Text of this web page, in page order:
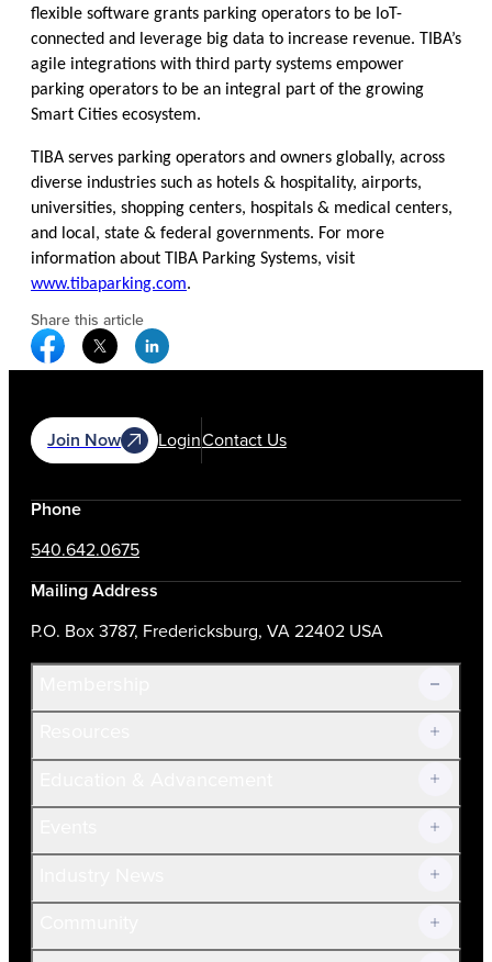
flexible software grants parking operators to be IoT-
connected and leverage big data to increase revenue. TIBA’s
agile integrations with third party systems empower
parking operators to be an integral part of the growing
Smart Cities ecosystem.
TIBA serves parking operators and owners globally, across
diverse industries such as hotels & hospitality, airports,
universities, shopping centers, hospitals & medical centers,
and local, state & federal governments. For more
information about TIBA Parking Systems, visit
www.tibaparking.com.
Share this article
Facebook Social Media
Twitter Social Media
Linkedin Social Media
Join Now LoginContact Us
Phone
540.642.0675
Mailing Address
P.O. Box 3787, Fredericksburg, VA 22402 USA
Join Now!
Current Members
Volunteer